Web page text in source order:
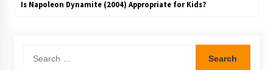
Is Napoleon Dynamite (2004) Appropriate for Kids?
for: